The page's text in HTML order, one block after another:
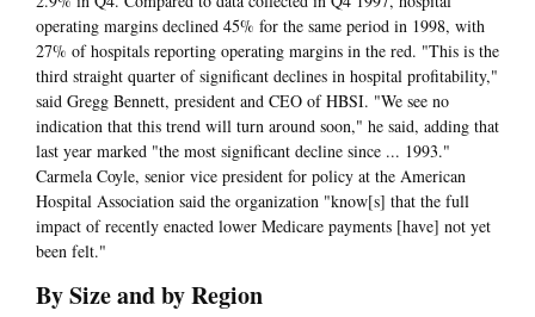
operating margins declined 45% for the same period in 1998, with
27% of hospitals reporting operating margins in the red. "This is the
third straight quarter of significant declines in hospital profitability,"
said Gregg Bennett, president and CEO of HBSI. "We see no
indication that this trend will turn around soon," he said, adding that
last year marked "the most significant decline since ... 1993."
Carmela Coyle, senior vice president for policy at the American
Hospital Association said the organization "know[s] that the full
impact of recently enacted lower Medicare payments [have] not yet
been felt."
By Size and by Region